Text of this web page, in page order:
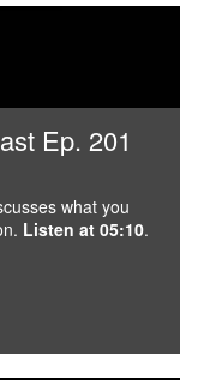
Ep. 201
what you
Listen at 05:10.